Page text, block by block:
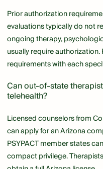
Prior authorization
evaluations typically do not
ongoing therapy,
usually require
requirements with each
Can out-of-state
telehealth?
Licensed counselors from
can apply for an Arizona
PSYPACT member states
compact privilege.